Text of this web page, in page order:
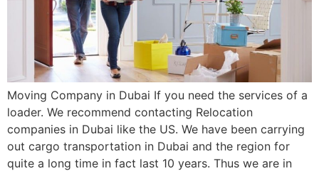
Moving Company in Dubai If you need the services of a
loader. We recommend contacting Relocation
companies in Dubai like the US. We have been carrying
out cargo transportation in Dubai and the region for
quite a long time in fact last 10 years. Thus we are in